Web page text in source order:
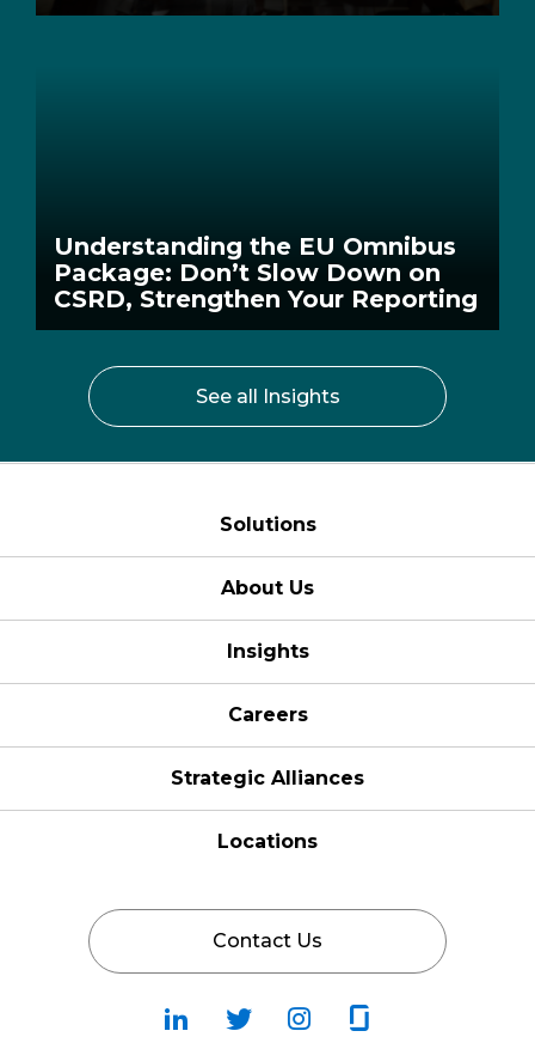
Understanding the EU Omnibus
Package: Don’t Slow Down on
CSRD, Strengthen Your Reporting
See all Insights
Solutions
About Us
Insights
Careers
Strategic Alliances
Locations
Contact Us
FollowFollowFallow